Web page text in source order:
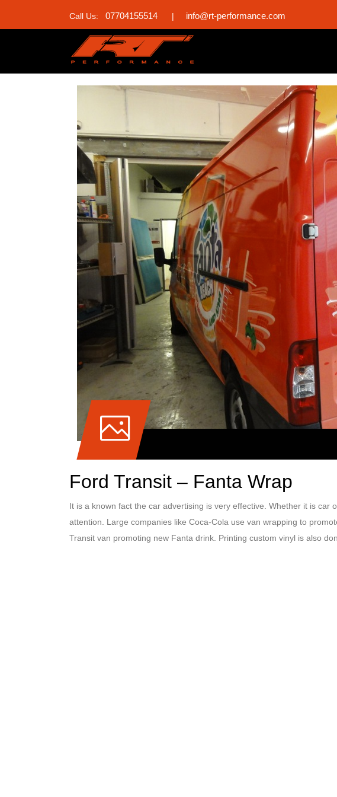
Call Us: 07704155514 | info@rt-performance.com
Ford Transit – Fanta Wrap
It is a known fact the car advertising is very effective. Whether it is car
attention. Large companies like Coca-Cola use van wrapping to
Transit van promoting new Fanta drink. Printing custom vinyl is also